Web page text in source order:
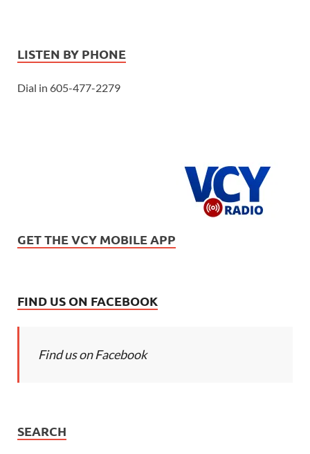
LISTEN BY PHONE
Dial in 605-477-2279
GET THE VCY MOBILE APP
FIND US ON FACEBOOK
Find us on Facebook
SEARCH